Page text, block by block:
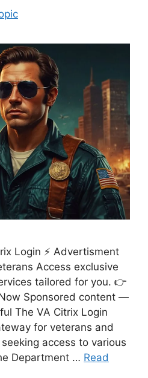
Login ⚡ Advertisment
Access exclusive
tailored for you. 👉
Sponsored content —
The VA Citrix Login
for veterans and
access to various
Department … Read